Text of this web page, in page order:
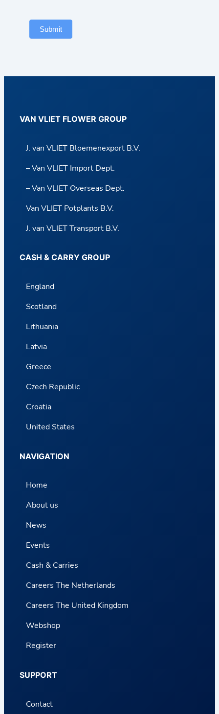
Submit
VAN VLIET FLOWER GROUP
J. van VLIET Bloemenexport B.V.
– Van VLIET Import Dept.
– Van VLIET Overseas Dept.
Van VLIET Potplants B.V.
J. van VLIET Transport B.V.
CASH & CARRY GROUP
England
Scotland
Lithuania
Latvia
Greece
Czech Republic
Croatia
United States
NAVIGATION
Home
About us
News
Events
Cash & Carries
Careers The Netherlands
Careers The United Kingdom
Webshop
Register
SUPPORT
Contact